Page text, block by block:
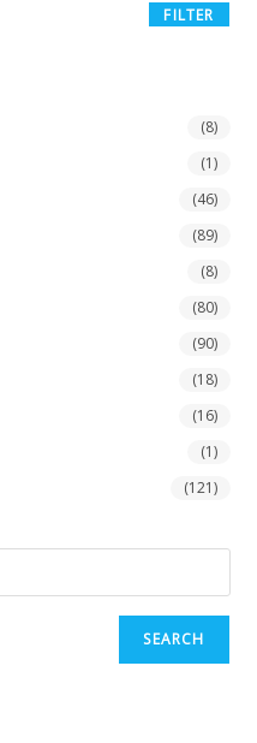
FILTER
(8)
(1)
(46)
(89)
(8)
(80)
(90)
(18)
(16)
(1)
(121)
SEARCH